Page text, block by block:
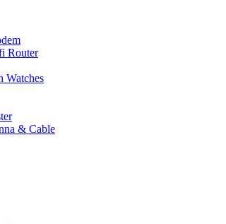
Router
Watches
& Cable